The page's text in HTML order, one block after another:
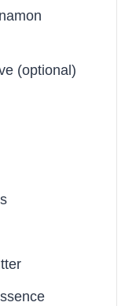
(optional)